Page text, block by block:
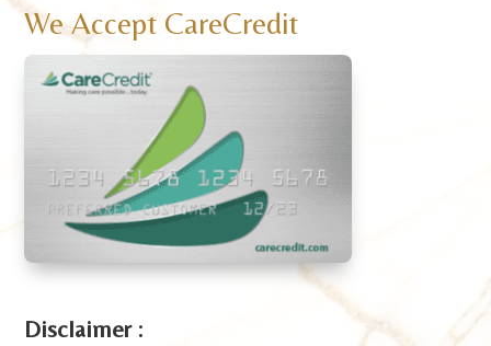
We Accept CareCredit
Disclaimer :